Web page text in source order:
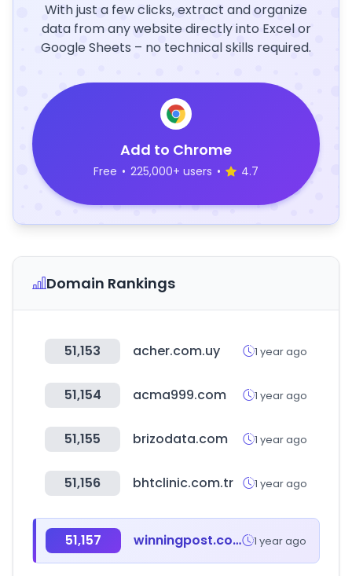
With just a few clicks, extract and organize
data from any website directly into Excel or
Google Sheets – no technical skills required.
Add to Chrome
Free • 225,000+ users • 4.7
Domain Rankings
51,153 acher.com.uy 1 year ago
51,154 acma999.com 1 year ago
51,155 brizodata.com 1 year ago
51,156 bhtclinic.com.tr 1 year ago
51,157 winningpost.com.au 1 year ago